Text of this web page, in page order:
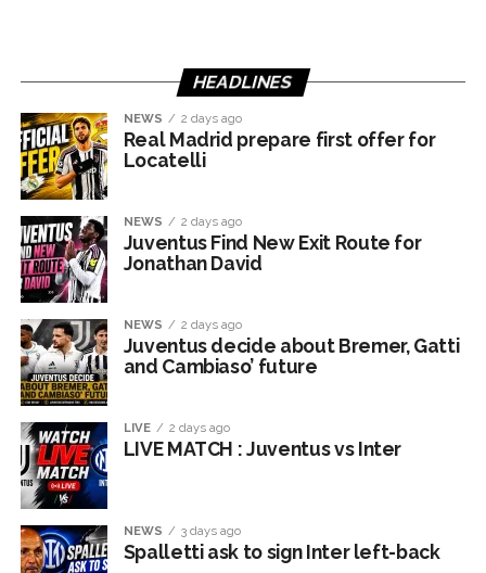
HEADLINES
NEWS 2 days ago
Real Madrid prepare first offer for
Locatelli
NEWS 2 days ago
Juventus Find New Exit Route for
Jonathan David
NEWS 2 days ago
Juventus decide about Bremer, Gatti
and Cambiaso’ future
LIVE 2 days ago
LIVE MATCH : Juventus vs Inter
NEWS 3 days ago
Spalletti ask to sign Inter left-back